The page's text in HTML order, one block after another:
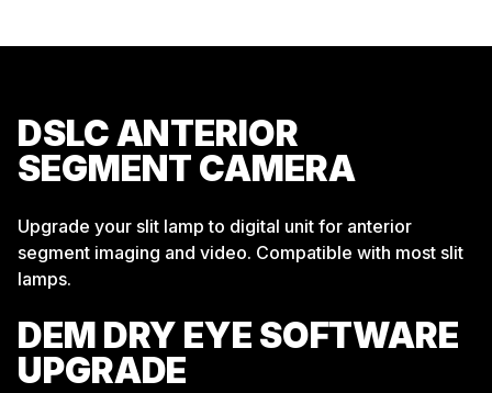
DSLC ANTERIOR
SEGMENT CAMERA
Upgrade your slit lamp to digital unit for anterior
segment imaging and video. Compatible with most slit
lamps.
DEM DRY EYE SOFTWARE
UPGRADE